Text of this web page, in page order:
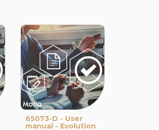
65073-D - User
manual - Evolution